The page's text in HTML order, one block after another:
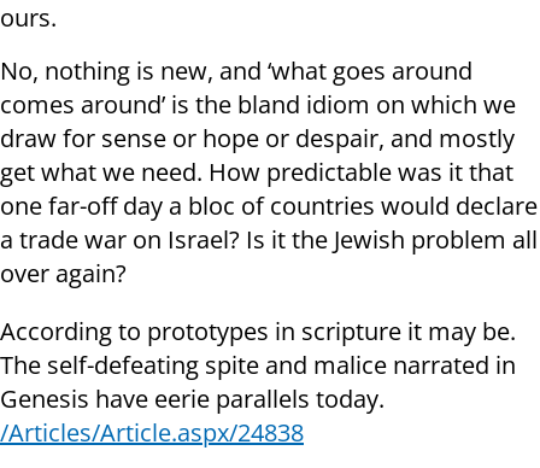
ours.
No, nothing is new, and ‘what goes around
comes around’ is the bland idiom on which we
draw for sense or hope or despair, and mostly
get what we need. How predictable was it that
one far-off day a bloc of countries would declare
a trade war on Israel? Is it the Jewish problem all
over again?
According to prototypes in scripture it may be.
The self-defeating spite and malice narrated in
Genesis have eerie parallels today.
/Articles/Article.aspx/24838